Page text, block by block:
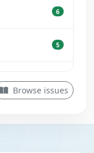
6
5
Browse issues